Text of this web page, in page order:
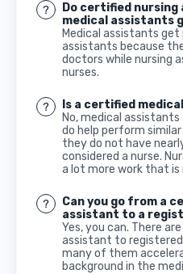
Do certified
medical assistants
Medical assistants
assistants because
doctors while nursing
nurses.
Is a certified
No, medical
do help perform
they do not have
considered a nurse.
a lot more work that
Can you go from a
assistant to a
Yes, you can. There
assistant to registered
many of them
background in the